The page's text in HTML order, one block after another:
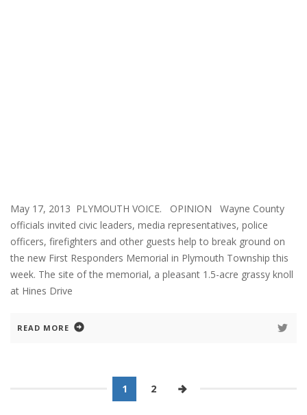
May 17, 2013 PLYMOUTH VOICE. OPINION Wayne County
officials invited civic leaders, media representatives, police
officers, firefighters and other guests help to break ground on
the new First Responders Memorial in Plymouth Township this
week. The site of the memorial, a pleasant 1.5-acre grassy knoll
at Hines Drive
READ MORE
1 2